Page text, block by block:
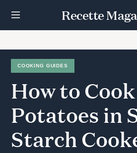
t
Recette
COOKING GUIDES
HowtoCook
Potatoesin
Starch